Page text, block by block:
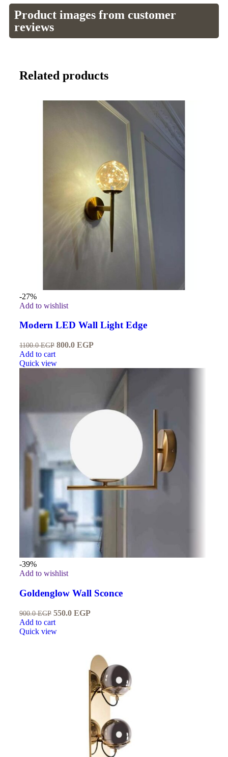
Product images from customer
reviews
Related products
-27%
Add to wishlist
Modern LED Wall Light Edge
1100.0EGP 800.0 EGP
Add to cart
Quick view
-39%
Add to wishlist
Goldenglow Wall Sconce
900.0EGP 550.0 EGP
Add to cart
Quick view